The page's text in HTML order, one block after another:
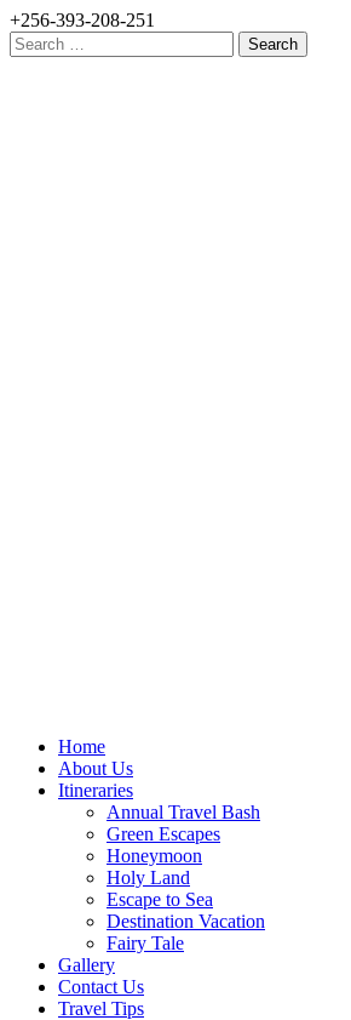
+256-393-208-251
Search
for:
Home
About Us
Itineraries
Annual Travel Bash
Green Escapes
Honeymoon
Holy Land
Escape to Sea
Destination Vacation
Fairy Tale
Gallery
Contact Us
Travel Tips